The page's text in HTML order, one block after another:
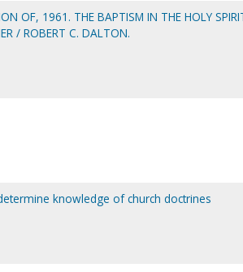
OF, 1961. THE BAPTISM IN THE HOLY
/ ROBERT C. DALTON.
knowledge of church doctrines